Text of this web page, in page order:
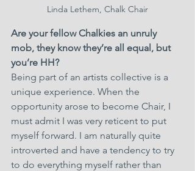
Linda Lethem, Chalk Chair
Are your fellow Chalkies an unruly
mob, they know they’re all equal, but
you’re HH?
Being part of an artists collective is a
unique experience. When the
opportunity arose to become Chair, I
must admit I was very reticent to put
myself forward. I am naturally quite
introverted and have a tendency to try
to do everything myself rather than